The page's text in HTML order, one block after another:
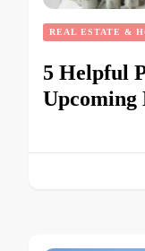
REAL ESTATE &
5 Helpful
Upcoming